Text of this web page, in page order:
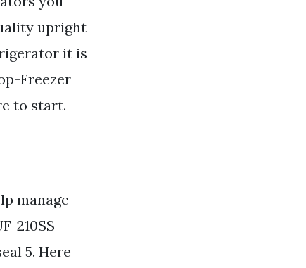
upright
it is
Freezer
to start.
manage
210SS
5. Here